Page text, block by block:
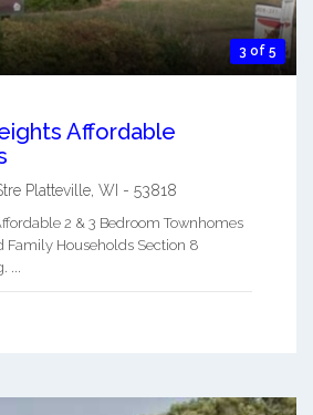
3 of 5
Affordable
Platteville, WI - 53818
2 & 3 Bedroom Townhomes
Family Households Section 8
...